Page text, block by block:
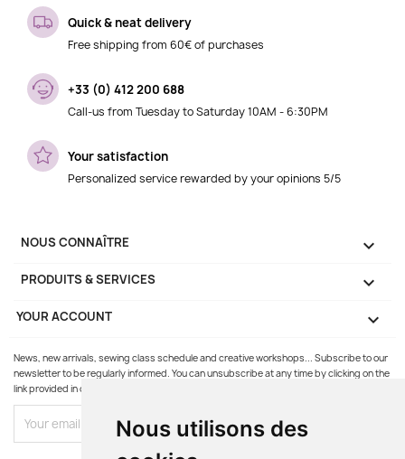
Nous utilisons des
Quick & neat delivery
Free shipping from 60€ of purchases
+33 (0) 412 200 688
Call-us from Tuesday to Saturday 10AM - 6:30PM
Your satisfaction
Personalized service rewarded by your opinions 5/5
NOUS CONNAÎTRE 
PRODUITS & SERVICES 
YOUR ACCOUNT 
News, new arrivals, sewing class schedule and creative workshops... Subscribe to our
newsletter to be regularly informed. You can unsubscribe at any time by clicking on the
link provided in our emails.